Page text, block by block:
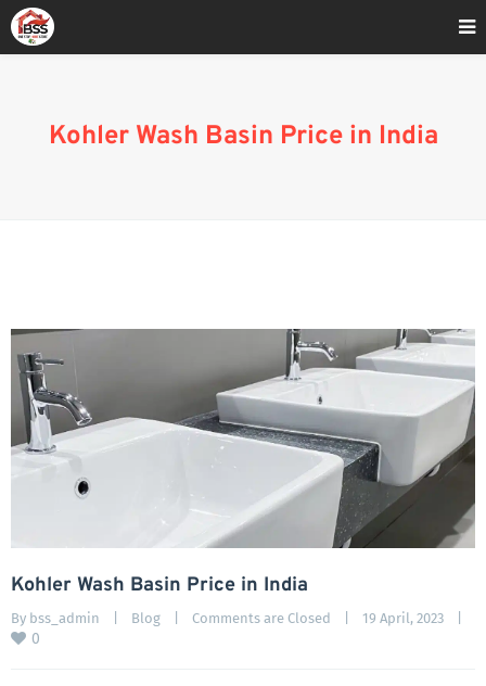
Kohler Wash Basin Price in India
Kohler Wash Basin Price in India
By bss_admin Blog Comments are Closed 19 April, 2023
0